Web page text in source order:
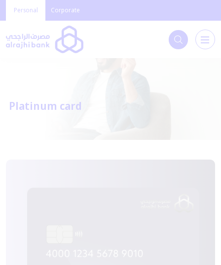
Personal Corporate
Platinum card